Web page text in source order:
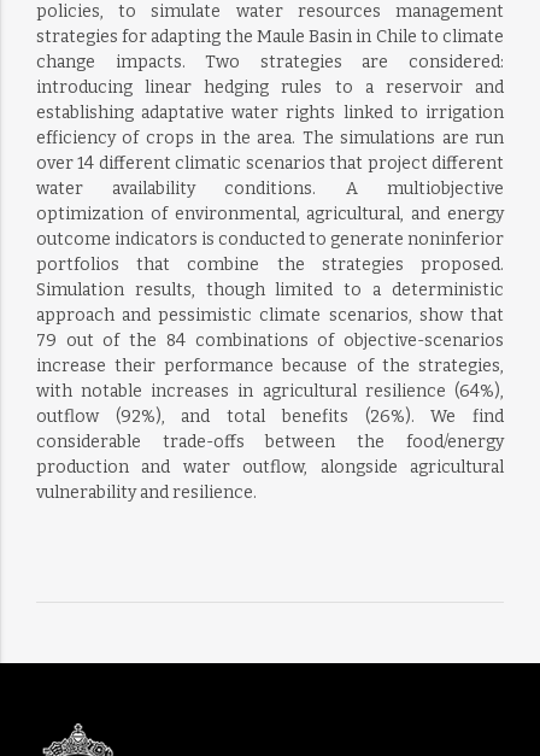
policies, to simulate water resources management
strategies for adapting the Maule Basin in Chile to climate
change impacts. Two strategies are considered:
introducing linear hedging rules to a reservoir and
establishing adaptative water rights linked to irrigation
efficiency of crops in the area. The simulations are run
over 14 different climatic scenarios that project different
water availability conditions. A multiobjective
optimization of environmental, agricultural, and energy
outcome indicators is conducted to generate noninferior
portfolios that combine the strategies proposed.
Simulation results, though limited to a deterministic
approach and pessimistic climate scenarios, show that
79 out of the 84 combinations of objective-scenarios
increase their performance because of the strategies,
with notable increases in agricultural resilience (64%),
outflow (92%), and total benefits (26%). We find
considerable trade-offs between the food/energy
production and water outflow, alongside agricultural
vulnerability and resilience.